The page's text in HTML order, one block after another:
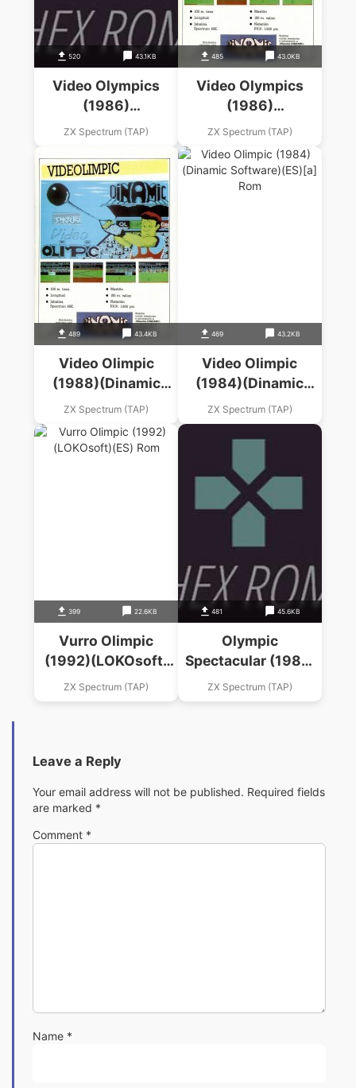
520 43.1KB
Video Olympics
(1986)
(Mastertronic)
ZX Spectrum (TAP)
485 43.0KB
Video Olympics
(1986)
(Mastertronic)
ZX Spectrum (TAP)
489 43.4KB
Video Olimpic
(1988)(Dinamic
Software)(ES)
ZX Spectrum (TAP)
469 43.2KB
Video Olimpic
(1984)(Dinamic
Software)(ES)
ZX Spectrum (TAP)
399 22.6KB
Vurro Olimpic
(1992)(LOKOsoft)
(ES)
ZX Spectrum (TAP)
481 45.6KB
Olympic
Spectacular (1987)
(System 4)
ZX Spectrum (TAP)
Leave a Reply
Your email address will not be published. Required fields
are marked *
Comment *
Name *